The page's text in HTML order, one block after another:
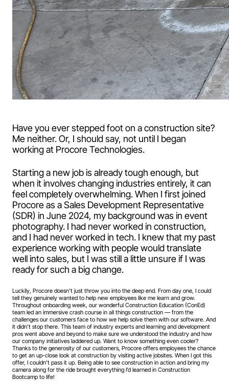
Have you ever stepped foot on a construction site?
Me neither. Or, I should say, not until I began
working at Procore Technologies.
Starting a new job is already tough enough, but
when it involves changing industries entirely, it can
feel completely overwhelming. When I first joined
Procore as a Sales Development Representative
(SDR) in June 2024, my background was in event
photography. I had never worked in construction,
and I had never worked in tech. I knew that my past
experience working with people would translate
well into sales, but I was still a little unsure if I was
ready for such a big change.
Luckily, Procore doesn’t just throw you into the deep end. From day one, I could
tell they genuinely wanted to help new employees like me learn and grow.
Throughout onboarding week, our wonderful Construction Education (ConEd)
team led an immersive crash course in all things construction — from the
challenges our customers face to how we help solve them with our software. And
it didn’t stop there. This team of industry experts and learning and development
pros went above and beyond to make sure we understood the industry and how
our company initiatives laddered up. Want to know something even cooler?
Thanks to the generosity of our customers, Procore offers employees the chance
to get an up-close look at construction by visiting active jobsites. When I got this
offer, I couldn’t pass it up. Being able to see construction in action and bring my
camera along for the ride brought everything I’d learned in Construction
Bootcamp to life!